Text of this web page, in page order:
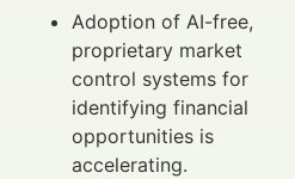
Adoption of AI-free,
proprietary market
control systems for
identifying financial
opportunities is
accelerating.